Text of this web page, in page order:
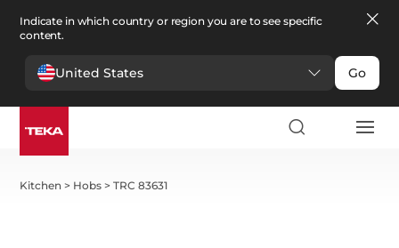
Indicate in which country or region you are to see specific
content.
United States Go
Kitchen > Hobs >TRC 83631